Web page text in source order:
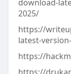
download-
2025/
https://
latest-
https://